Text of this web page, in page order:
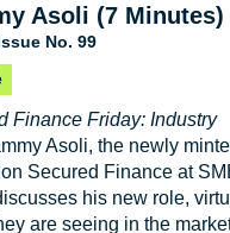
Asoli (7 Minutes)
No. 99
Finance Friday: Industry
Asoli, the newly
Secured Finance at
his new role,
are seeing in the